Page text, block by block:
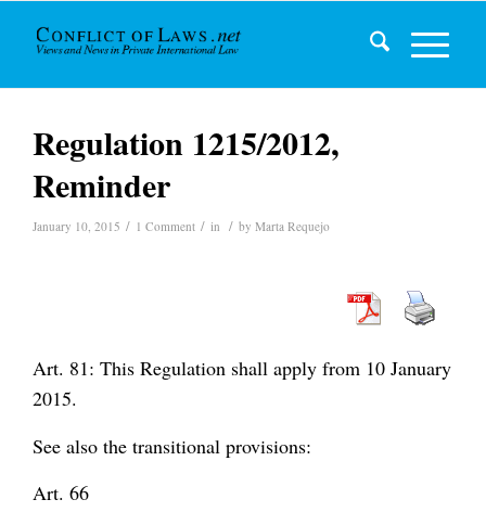
Regulation 1215/2012,
Reminder
January 10, 2015 / 1 Comment / in / by Marta Requejo
Art. 81: This Regulation shall apply from 10 January
2015.
See also the transitional provisions:
Art. 66